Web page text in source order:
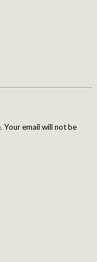
Your email will not be